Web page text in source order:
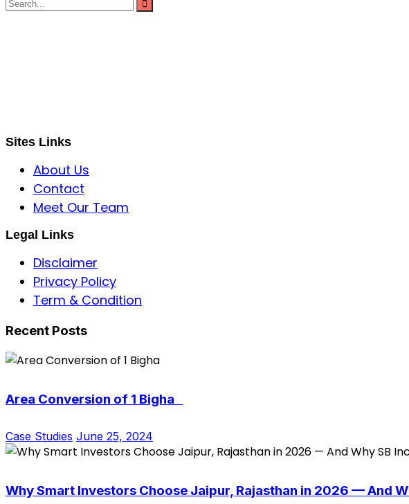
Sites Links
About Us
Contact
Meet Our Team
Legal Links
Disclaimer
Privacy Policy
Term & Condition
Recent Posts
Area Conversion of 1 Bigha
Case Studies June 25, 2024
Why Smart Investors Choose Jaipur, Rajasthan in 2026 — And